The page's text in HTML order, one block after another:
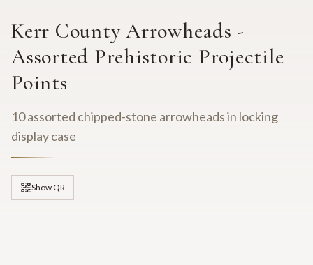
Kerr County Arrowheads -
Assorted Prehistoric Projectile
Points
10 assorted chipped-stone arrowheads in locking
display case
Show QR